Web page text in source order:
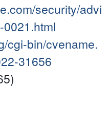
security/advi
cgi-bin/cvename.
31656